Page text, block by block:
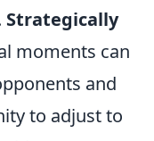
Strategically
moments can
and
to adjust to